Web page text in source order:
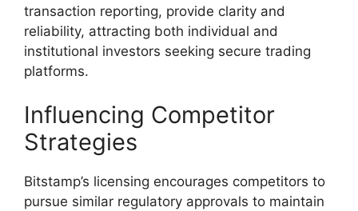
transaction reporting, provide clarity and
reliability, attracting both individual and
institutional investors seeking secure trading
platforms.
Influencing Competitor
Strategies
Bitstamp’s licensing encourages competitors to
pursue similar regulatory approvals to maintain